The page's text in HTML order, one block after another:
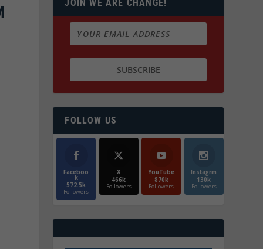
JOIN WE ARE CHANGE!
FOLLOW US
Faceboo
k
572.5k
Followers
X
466k
Followers
YouTube
870k
Followers
Instagrm
130k
Followers